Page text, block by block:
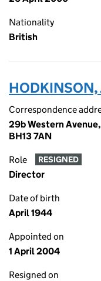
Nationality
British
Correspondence
29b Western
BH13 7AN
Role RESIGNED
Director
Date of birth
April 1944
Appointed on
1 April 2004
Resigned on